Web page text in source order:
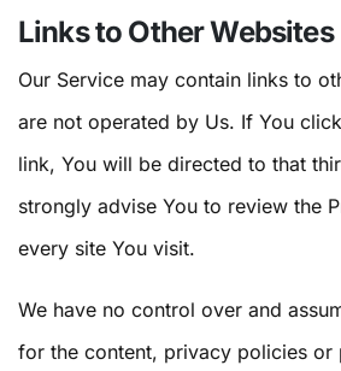
Links to Other Websites
Our Service may contain links to
are not operated by Us. If You
link, You will be directed to that
strongly advise You to review the
every site You visit.
We have no control over and
for the content, privacy policies or